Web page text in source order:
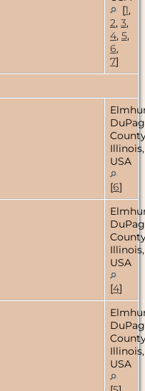
[1,
2, 3,
4, 5,
6,
7]
Illinois,
USA
[6]
Illinois,
USA
[4]
Illinois,
USA